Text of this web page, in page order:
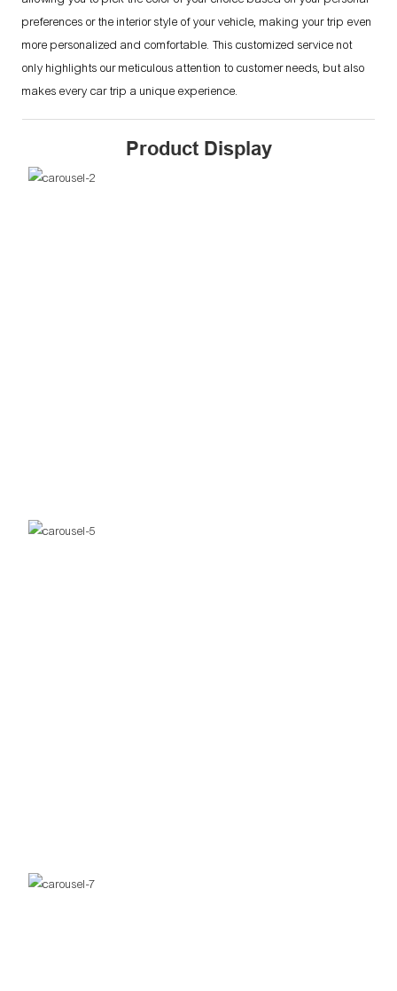
preferences or the interior style of your vehicle, making your trip even
more personalized and comfortable. This customized service not
only highlights our meticulous attention to customer needs, but also
makes every car trip a unique experience.
Product Display